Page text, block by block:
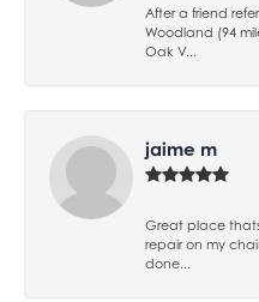
After a friend
Woodland (94
Oak V...
jaime m
Great place
repair on my
done...